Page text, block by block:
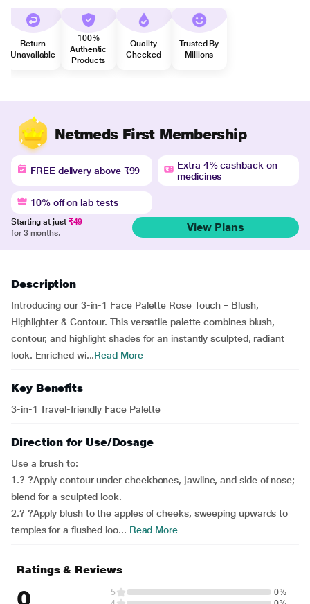
Return
Unavailable
100%
Authentic
Products
Quality
Checked
Trusted By
Millions
Netmeds First Membership
FREE delivery above ₹99
Extra 4% cashback on
medicines
10% off on lab tests
Starting at just ₹49
for 3 months.
View Plans
Description
Introducing our 3-in-1 Face Palette Rose Touch – Blush,
Highlighter & Contour. This versatile palette combines blush,
contour, and highlight shades for an instantly sculpted, radiant
look. Enriched wi...Read More
Key Benefits
3-in-1 Travel-friendly Face Palette
Direction for Use/Dosage
Use a brush to:
1.? ?Apply contour under cheekbones, jawline, and side of nose;
blend for a sculpted look.
2.? ?Apply blush to the apples of cheeks, sweeping upwards to
temples for a flushed loo... Read More
Ratings & Reviews
0 5
0%